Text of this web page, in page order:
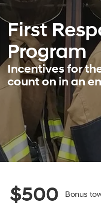
First
Program
Incentives for
count on in an
$500 Bonus